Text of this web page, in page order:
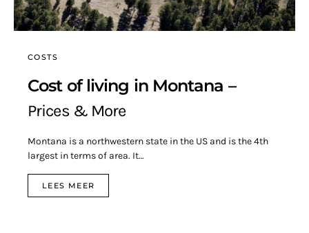
COSTS
Cost of living in Montana –
Prices & More
Montana is a northwestern state in the US and is the 4th
largest in terms of area. It…
LEES MEER